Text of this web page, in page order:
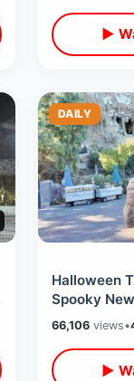
▶
DAILY
Halloween
Spooky
Rides -
66,106views•
▶